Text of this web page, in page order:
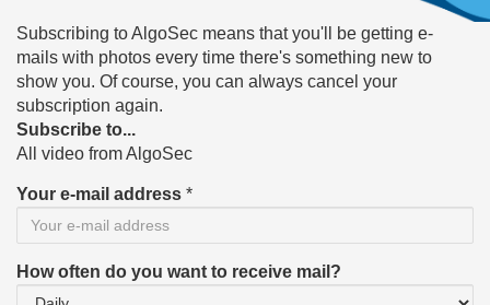
Subscribing to AlgoSec means that you'll be getting e-
mails with photos every time there's something new to
show you. Of course, you can always cancel your
subscription again.
Subscribe to...
All video from AlgoSec
Your e-mail address *
How often do you want to receive mail?